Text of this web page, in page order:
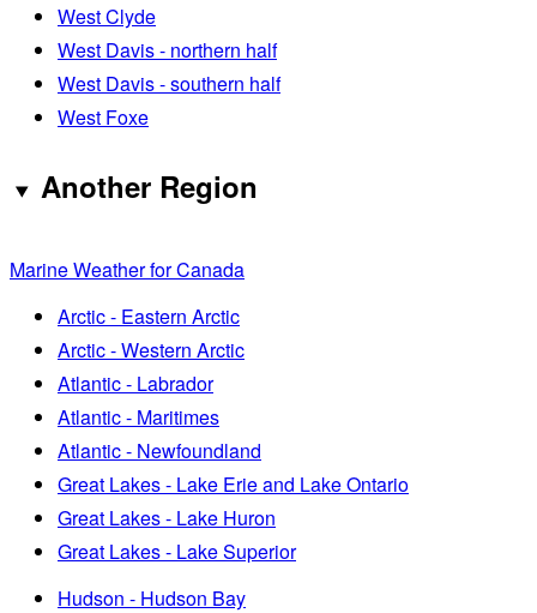
West Clyde
West Davis - northern half
West Davis - southern half
West Foxe
Another Region
Marine Weather for Canada
Arctic - Eastern Arctic
Arctic - Western Arctic
Atlantic - Labrador
Atlantic - Maritimes
Atlantic - Newfoundland
Great Lakes - Lake Erie and Lake Ontario
Great Lakes - Lake Huron
Great Lakes - Lake Superior
Hudson - Hudson Bay